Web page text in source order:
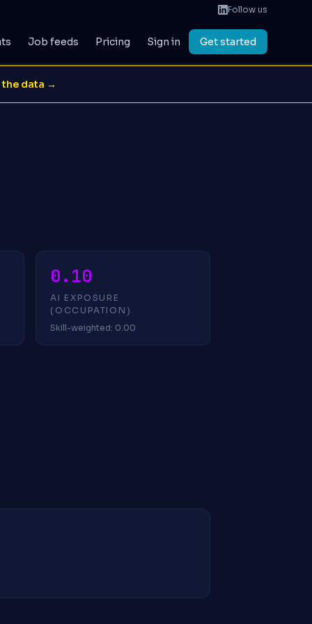
Follow us
Job feeds Pricing Sign in Get started
the data →
0.10
AI EXPOSURE
(OCCUPATION)
Skill-weighted: 0.00